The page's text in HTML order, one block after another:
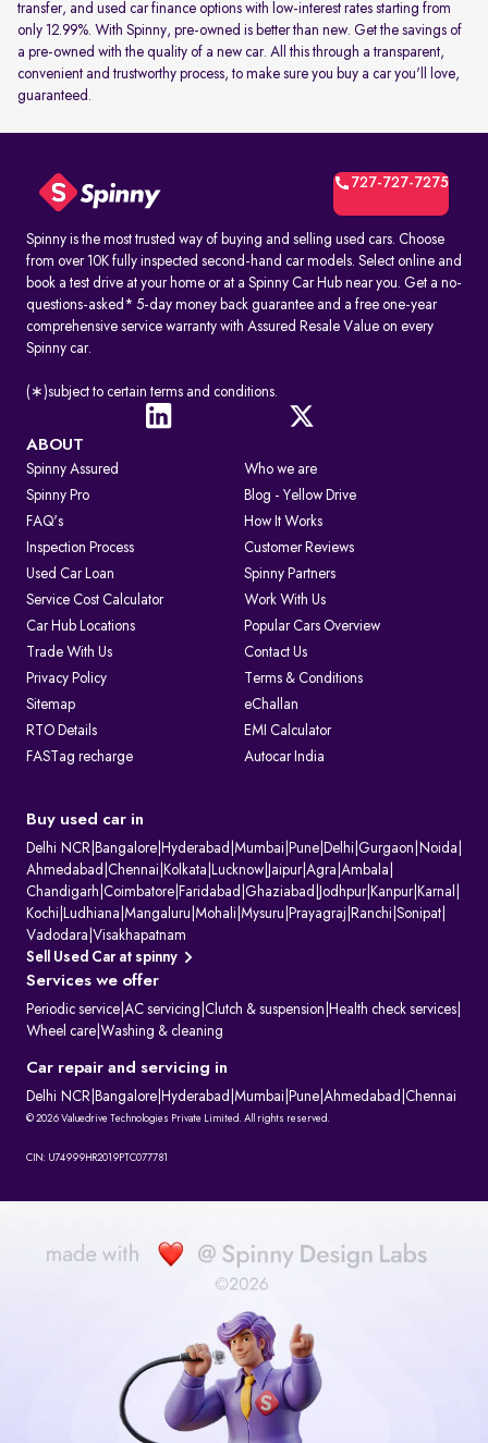
transfer, and used car finance options with low-interest rates starting from
only 12.99%. With Spinny, pre-owned is better than new. Get the savings of
a pre-owned with the quality of a new car. All this through a transparent,
convenient and trustworthy process, to make sure you buy a car you'll love,
guaranteed.
727-727-7275
Spinny is the most trusted way of buying and selling used cars. Choose
from over 10K fully inspected second-hand car models. Select online and
book a test drive at your home or at a Spinny Car Hub near you. Get a no-
questions-asked* 5-day money back guarantee and a free one-year
comprehensive service warranty with Assured Resale Value on every
Spinny car.
(∗)subject to certain terms and conditions.
ABOUT
Spinny Assured
Who we are
Spinny Pro
Blog - Yellow Drive
FAQ's
How It Works
Inspection Process
Customer Reviews
Used Car Loan
Spinny Partners
Service Cost Calculator
Work With Us
Car Hub Locations
Popular Cars Overview
Trade With Us
Contact Us
Privacy Policy
Terms & Conditions
Sitemap
eChallan
RTO Details
EMI Calculator
FASTag recharge
Autocar India
Buy used car in
Delhi NCR Bangalore Hyderabad Mumbai Pune Delhi Gurgaon Noida
Ahmedabad Chennai Kolkata Lucknow Jaipur| Agra Ambala
Chandigarh Coimbatore Faridabad Ghaziabad Jodhpur| Kanpur| Karnal
Kochi Ludhiana Mangaluru Mohali Mysuru Prayagraj Ranchi Sonipat
Vadodara Visakhapatnam
Sell Used Car at spinny
Services we offer
Periodic service AC servicing Clutch & suspension Health check services
Wheel care Washing & cleaning
Car repair and servicing in
Delhi NCR Bangalore Hyderabad Mumbai Pune Ahmedabad Chennai
© 2026 Valuedrive Technologies Private Limited. All rights reserved.
CIN: U74999HR2019PTC077781